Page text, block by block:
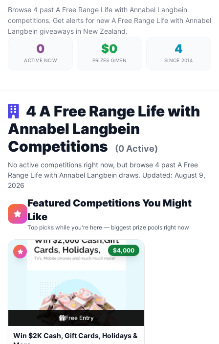
Browse 4 past A Free Range Life with Annabel Langbein
competitions. Get alerts for new A Free Range Life with Annabel
Langbein giveaways in New Zealand.
0
ACTIVE NOW
$0
PRIZES GIVEN
4
SINCE 2014
4 A Free Range Life with
Annabel Langbein
Competitions
(0 Active)
No active competitions right now, but browse 4 past A Free
Range Life with Annabel Langbein draws. Updated: August 9,
2026
Featured Competitions You Might
Like
Top picks while you're here — biggest prize pools right now
$4,000
Free Entry
Win $2K Cash, Gift Cards, Holidays &